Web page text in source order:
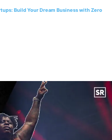
Build Your Dream Business with Zero